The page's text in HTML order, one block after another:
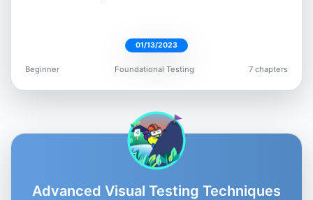
Beth Marshall
01/13/2023
Beginner Foundational Testing 7 chapters
Advanced Visual Testing Techniques